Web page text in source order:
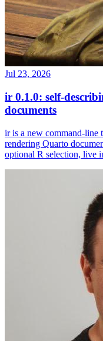
Jul 23, 2026
documents
rendering Quarto
optional R selection, live